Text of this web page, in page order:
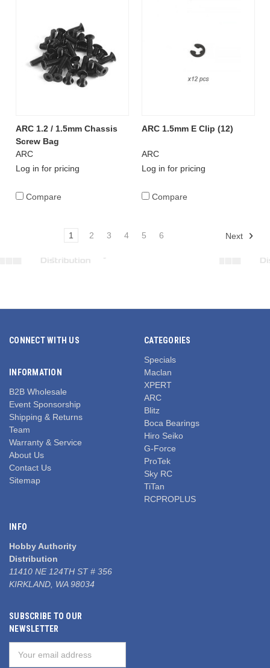
ARC 1.2 / 1.5mm Chassis
Screw Bag
ARC
Log in for pricing
Compare
ARC 1.5mm E Clip (12)
ARC
Log in for pricing
Compare
1 2 3 4 5 6 Next
CONNECT WITH US
INFORMATION
B2B Wholesale
Event Sponsorship
Shipping & Returns
Team
Warranty & Service
About Us
Contact Us
Sitemap
CATEGORIES
Specials
Maclan
XPERT
ARC
Blitz
Boca Bearings
Hiro Seiko
G-Force
ProTek
Sky RC
TiTan
RCPROPLUS
INFO
Hobby Authority
Distribution
11410 NE 124TH ST # 356
KIRKLAND, WA 98034
SUBSCRIBE TO OUR
NEWSLETTER
Address